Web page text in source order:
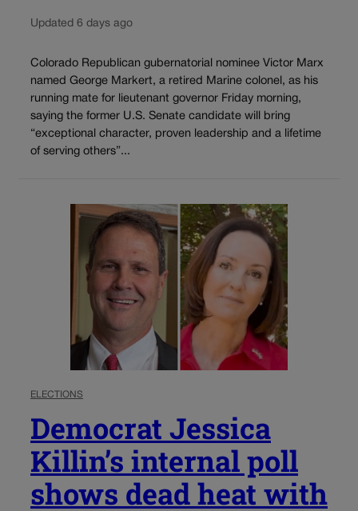
Updated 6 days ago
Colorado Republican gubernatorial nominee Victor Marx
named George Markert, a retired Marine colonel, as his
running mate for lieutenant governor Friday morning,
saying the former U.S. Senate candidate will bring
“exceptional character, proven leadership and a lifetime
of serving others”...
ELECTIONS
Democrat Jessica
Killin’s internal poll
shows dead heat with